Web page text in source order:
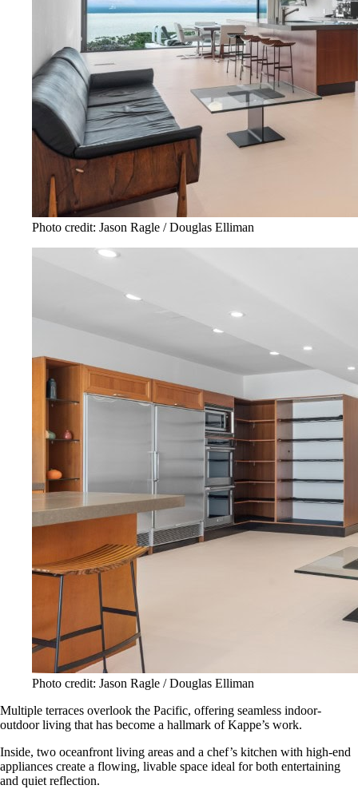
Photo credit: Jason Ragle / Douglas Elliman
Photo credit: Jason Ragle / Douglas Elliman
Multiple terraces overlook the Pacific, offering seamless indoor-
outdoor living that has become a hallmark of Kappe’s work.
Inside, two oceanfront living areas and a chef’s kitchen with high-end
appliances create a flowing, livable space ideal for both entertaining
and quiet reflection.